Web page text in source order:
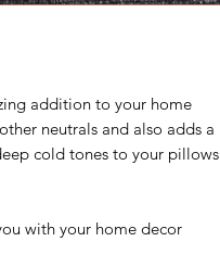
addition to your home
neutrals and also adds a
cold tones to your pillows
with your home decor